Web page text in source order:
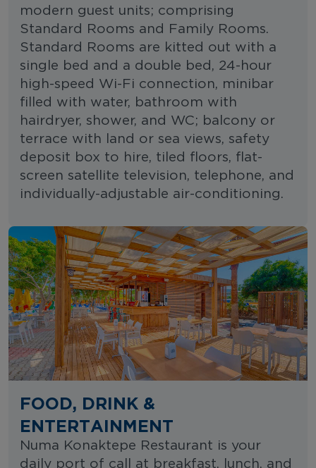
modern guest units; comprising
Standard Rooms and Family Rooms.
Standard Rooms are kitted out with a
single bed and a double bed, 24-hour
high-speed Wi-Fi connection, minibar
filled with water, bathroom with
hairdryer, shower, and WC; balcony or
terrace with land or sea views, safety
deposit box to hire, tiled floors, flat-
screen satellite television, telephone, and
individually-adjustable air-conditioning.
FOOD, DRINK &
ENTERTAINMENT
Numa Konaktepe Restaurant is your
daily port of call at breakfast, lunch, and